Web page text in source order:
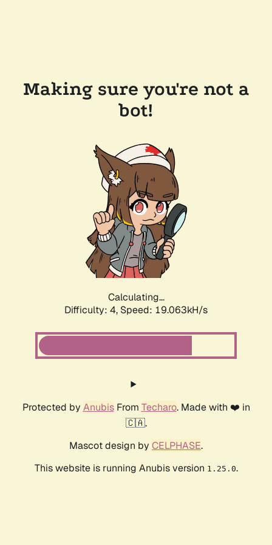
Making sure you're not a
bot!
Calculating...
Difficulty: 4, Speed: 19.063kH/s
Protected by AnubisFrom Techaro. Made with ❤️ in
🇨🇦.
Mascot design by CELPHASE.
This website is running Anubis version 1.25.0.